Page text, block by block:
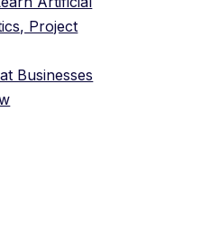
Project
Businesses